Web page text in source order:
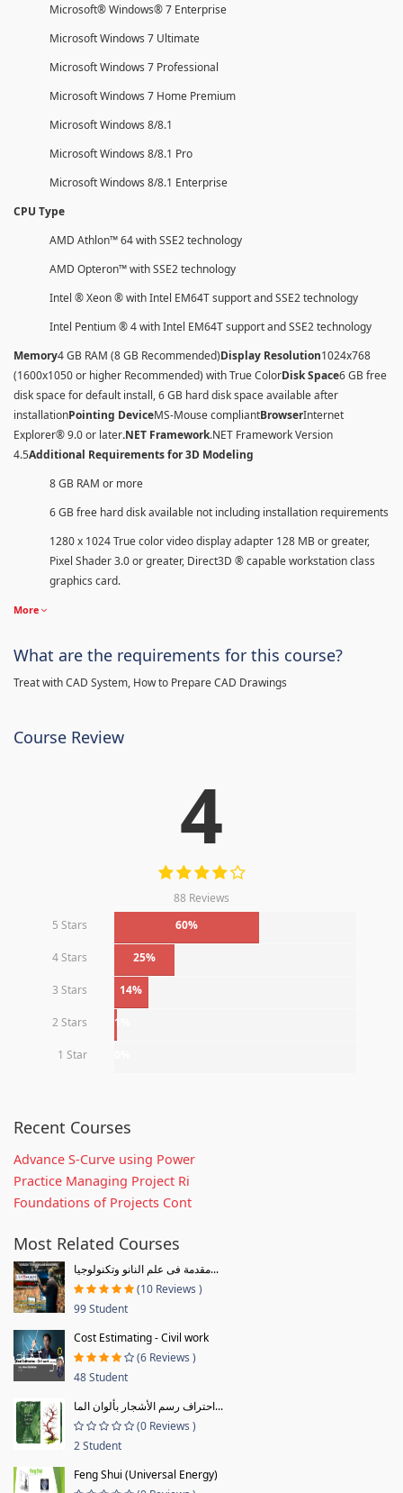
Microsoft® Windows® 7 Enterprise
Microsoft Windows 7 Ultimate
Microsoft Windows 7 Professional
Microsoft Windows 7 Home Premium
Microsoft Windows 8/8.1
Microsoft Windows 8/8.1 Pro
Microsoft Windows 8/8.1 Enterprise
CPU Type
AMD Athlon™ 64 with SSE2 technology
AMD Opteron™ with SSE2 technology
Intel ® Xeon ® with Intel EM64T support and SSE2 technology
Intel Pentium ® 4 with Intel EM64T support and SSE2 technology
Memory4 GB RAM (8 GB Recommended)Display Resolution1024x768
(1600x1050 or higher Recommended) with True ColorDisk Space6 GB free
disk space for default install, 6 GB hard disk space available after
installationPointing DeviceMS-Mouse compliantBrowserInternet
Explorer® 9.0 or later.NET Framework.NET Framework Version
4.5Additional Requirements for 3D Modeling
8 GB RAM or more
6 GB free hard disk available not including installation requirements
1280 x 1024 True color video display adapter 128 MB or greater,
Pixel Shader 3.0 or greater, Direct3D ® capable workstation class
graphics card.
More
What are the requirements for this course?
Treat with CAD System, How to Prepare CAD Drawings
Course Review
4
88 Reviews
5 Stars
60%
4 Stars 25%
3 Stars 14%
2 Stars 1%
1 Star
Recent Courses
Advance S-Curve using Power
Practice Managing Project Ri
Foundations of Projects Cont
Most Related Courses
مقدمة فى علم النانو وتكنولوجيا...
(10 Reviews )
99 Student
Cost Estimating - Civil work
(6 Reviews )
48 Student
احتراف رسم الأشجار بألوان الما...
(0 Reviews )
2 Student
Feng Shui (Universal Energy)